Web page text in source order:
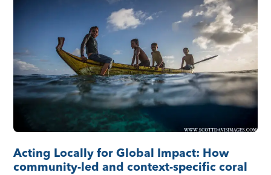
Acting Locally for Global Impact: How
community-led and context-specific coral